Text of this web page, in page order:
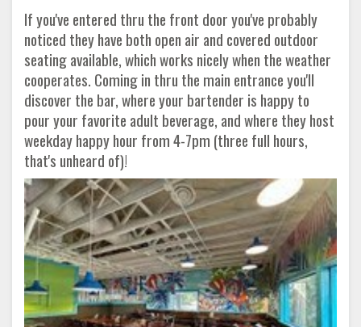
If you've entered thru the front door you've probably
noticed they have both open air and covered outdoor
seating available, which works nicely when the weather
cooperates. Coming in thru the main entrance you'll
discover the bar, where your bartender is happy to
pour your favorite adult beverage, and where they host
weekday happy hour from 4-7pm (three full hours,
that's unheard of)!